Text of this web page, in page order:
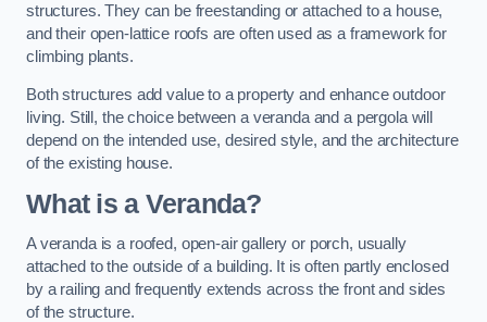
structures. They can be freestanding or attached to a house,
and their open-lattice roofs are often used as a framework for
climbing plants.
Both structures add value to a property and enhance outdoor
living. Still, the choice between a veranda and a pergola will
depend on the intended use, desired style, and the architecture
of the existing house.
What is a Veranda?
A veranda is a roofed, open-air gallery or porch, usually
attached to the outside of a building. It is often partly enclosed
by a railing and frequently extends across the front and sides
of the structure.